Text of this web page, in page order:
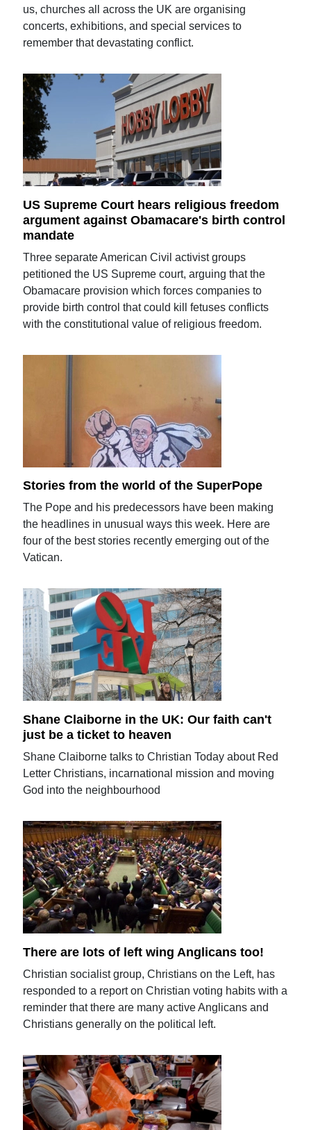
us, churches all across the UK are organising
concerts, exhibitions, and special services to
remember that devastating conflict.
US Supreme Court hears religious freedom
argument against Obamacare's birth control
mandate
Three separate American Civil activist groups
petitioned the US Supreme court, arguing that the
Obamacare provision which forces companies to
provide birth control that could kill fetuses conflicts
with the constitutional value of religious freedom.
Stories from the world of the SuperPope
The Pope and his predecessors have been making
the headlines in unusual ways this week. Here are
four of the best stories recently emerging out of the
Vatican.
Shane Claiborne in the UK: Our faith can't
just be a ticket to heaven
Shane Claiborne talks to Christian Today about Red
Letter Christians, incarnational mission and moving
God into the neighbourhood
There are lots of left wing Anglicans too!
Christian socialist group, Christians on the Left, has
responded to a report on Christian voting habits with a
reminder that there are many active Anglicans and
Christians generally on the political left.